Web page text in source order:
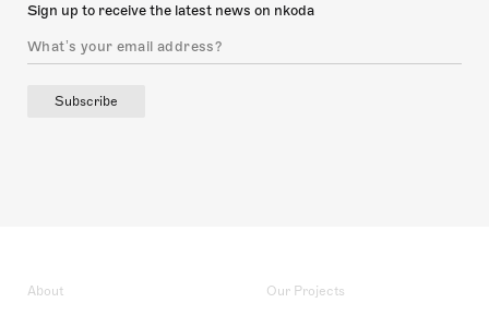
Sign up to receive the latest news on nkoda
Subscribe
About Our Projects